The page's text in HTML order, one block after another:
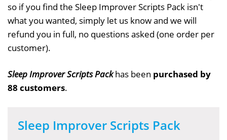
so if you find the Sleep Improver Scripts Pack isn't
what you wanted, simply let us know and we will
refund you in full, no questions asked (one order per
customer).
Sleep Improver Scripts Packhas been purchased by
88 customers.
Sleep Improver Scripts Pack